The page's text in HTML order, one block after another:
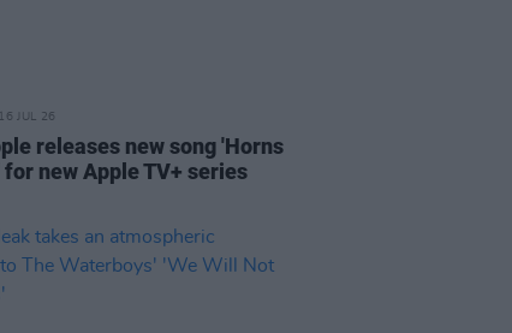
16 JUL 26
releases new song 'Horns
new Apple TV+ series